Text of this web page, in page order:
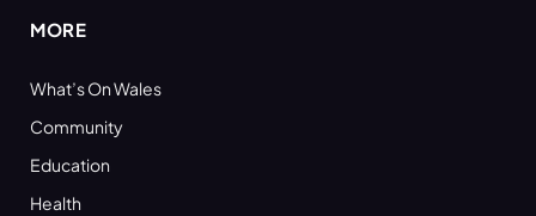
MORE
What’s On Wales
Community
Education
Health